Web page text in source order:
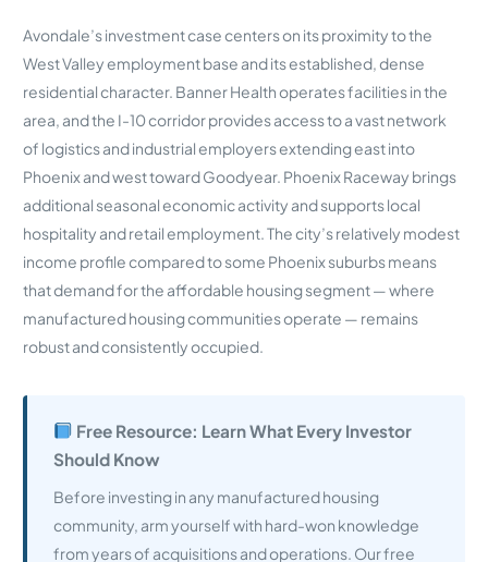
Avondale’s investment case centers on its proximity to the
West Valley employment base and its established, dense
residential character. Banner Health operates facilities in the
area, and the I-10 corridor provides access to a vast network
of logistics and industrial employers extending east into
Phoenix and west toward Goodyear. Phoenix Raceway brings
additional seasonal economic activity and supports local
hospitality and retail employment. The city’s relatively modest
income profile compared to some Phoenix suburbs means
that demand for the affordable housing segment — where
manufactured housing communities operate — remains
robust and consistently occupied.
Free Resource: Learn What Every Investor
Should Know
Before investing in any manufactured housing
community, arm yourself with hard-won knowledge
from years of acquisitions and operations. Our free